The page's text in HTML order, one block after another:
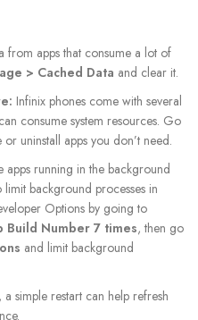
from apps that consume a lot of
> Cached Data and clear it.
Infinix phones come with several
consume system resources. Go
uninstall apps you don’t need.
apps running in the background
limit background processes in
Options by going to
Build Number 7 times, then go
and limit background
a simple restart can help refresh